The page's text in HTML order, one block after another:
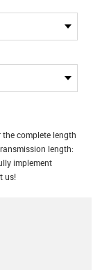
the complete length
length:
implement
us!